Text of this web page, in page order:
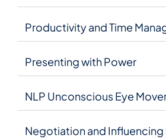
Productivity and Time
Presenting with Power
NLP Unconscious Eye
Negotiation and